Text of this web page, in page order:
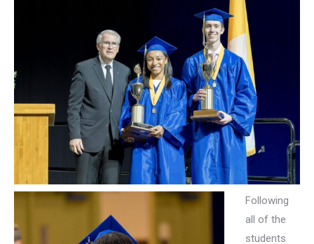
Following
all of the
students